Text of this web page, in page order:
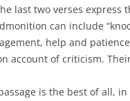
last two verses
can include
help and
account of criticism.
is the best of all,